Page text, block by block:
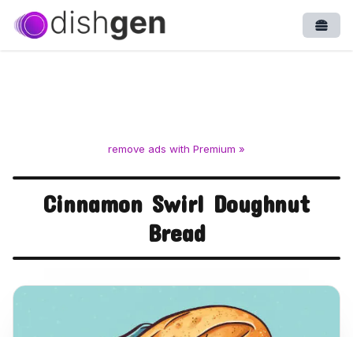
remove ads with Premium »
Cinnamon Swirl Doughnut
Bread